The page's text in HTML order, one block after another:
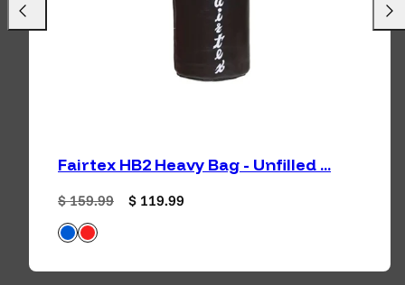
Fairtex HB2 Heavy Bag - Unfilled ...
Regular price
$ 159.99 Sale price
$ 119.99
Available in
BlueRed
Previous Next